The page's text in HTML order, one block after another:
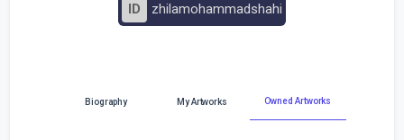
ID zhilamohammadshahi
Biography My Artworks Owned Artworks